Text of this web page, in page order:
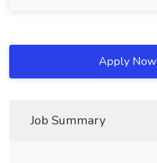
Apply Now
Job Summary